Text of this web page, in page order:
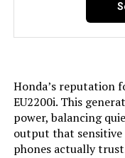
Engine Type:
Ignition System Type:
Honda’s reputation
EU2200i. This
power, balancing
output that
phones actually